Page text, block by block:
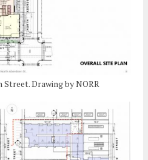
Drawing by NORR